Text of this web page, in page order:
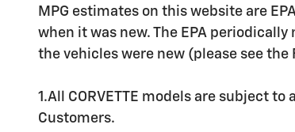
MPG estimates on this website are
when it was new. The EPA
the vehicles were new (please see the
1.All CORVETTE models are subject
Customers.